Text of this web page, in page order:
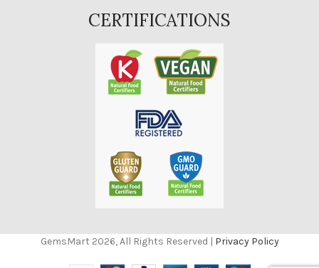
CERTIFICATIONS
GemsMart 2026, All Rights Reserved | Privacy Policy